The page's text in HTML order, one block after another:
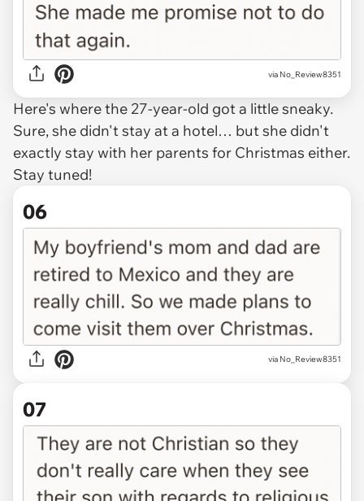
via No_Review8351
Here's where the 27-year-old got a little sneaky.
Sure, she didn't stay at a hotel… but she didn't
exactly stay with her parents for Christmas either.
Stay tuned!
06
via No_Review8351
07